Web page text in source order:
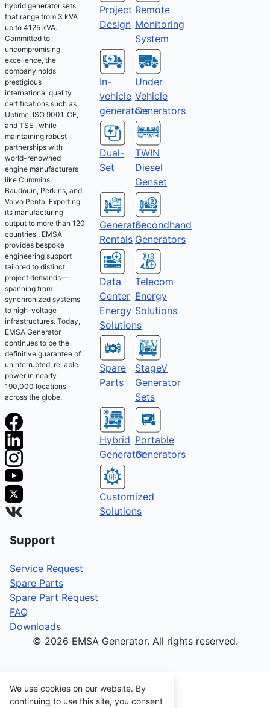
hybrid generator sets
that range from 3 kVA
up to 4125 kVA.
Committed to
uncompromising
excellence, the
company holds
prestigious
international quality
certifications such as
Uptime, ISO 9001, CE,
and TSE , while
maintaining robust
partnerships with
world-renowned
engine manufacturers
like Cummins,
Baudouin, Perkins, and
Volvo Penta. Exporting
its manufacturing
output to more than 120
countries , EMSA
provides bespoke
engineering support
tailored to distinct
project demands—
spanning from
synchronized systems
to high-voltage
infrastructures. Today,
EMSA Generator
continues to be the
definitive guarantee of
uninterrupted, reliable
power in nearly
190,000 locations
across the globe.
Project
Design
Remote
Monitoring
System
In-
vehicle
generators
Under
Vehicle
Generators
Dual-
Set
TWIN
Diesel
Genset
Generator
Rentals
Secondhand
Generators
Data
Center
Energy
Solutions
Telecom
Energy
Solutions
Spare
Parts
StageV
Generator
Sets
Hybrid
Generator
Portable
Generators
Customized
Solutions
Support
Service Request
Spare Parts
Spare Part Request
FAQ
Downloads
© 2026 EMSA Generator. All rights reserved.
We use cookies on our website. By
continuing to use this site, you consent